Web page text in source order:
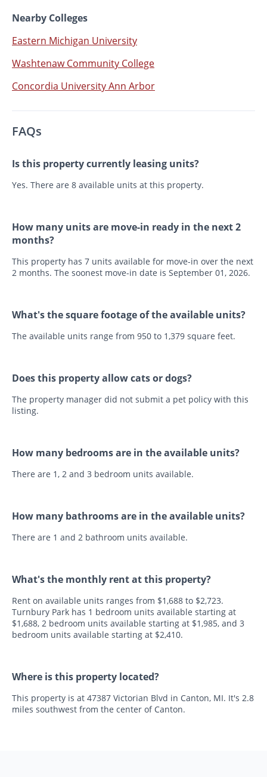
Nearby Colleges
Eastern Michigan University
Washtenaw Community College
Concordia University Ann Arbor
FAQs
Is this property currently leasing units?
Yes. There are 8 available units at this property.
How many units are move-in ready in the next 2
months?
This property has 7 units available for move-in over the next
2 months. The soonest move-in date is September 01, 2026.
What's the square footage of the available units?
The available units range from 950 to 1,379 square feet.
Does this property allow cats or dogs?
The property manager did not submit a pet policy with this
listing.
How many bedrooms are in the available units?
There are 1, 2 and 3 bedroom units available.
How many bathrooms are in the available units?
There are 1 and 2 bathroom units available.
What's the monthly rent at this property?
Rent on available units ranges from $1,688 to $2,723.
Turnbury Park has 1 bedroom units available starting at
$1,688, 2 bedroom units available starting at $1,985, and 3
bedroom units available starting at $2,410.
Where is this property located?
This property is at 47387 Victorian Blvd in Canton, MI. It's 2.8
miles southwest from the center of Canton.